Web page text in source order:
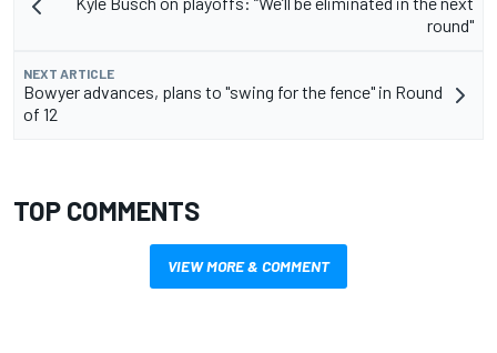
round"
NEXT ARTICLE
Bowyer advances, plans to "swing for the fence" in Round
of 12
TOP COMMENTS
VIEW MORE & COMMENT